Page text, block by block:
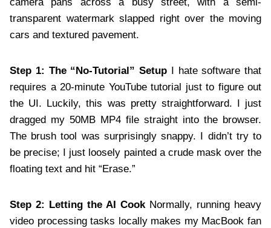
transparent watermark slapped right over the moving
cars and textured pavement.
Step 1: The “No-Tutorial” Setup I hate software that
requires a 20-minute YouTube tutorial just to figure out
the UI. Luckily, this was pretty straightforward. I just
dragged my 50MB MP4 file straight into the browser.
The brush tool was surprisingly snappy. I didn’t try to
be precise; I just loosely painted a crude mask over the
floating text and hit “Erase.”
Step 2: Letting the AI Cook Normally, running heavy
video processing tasks locally makes my MacBook fan